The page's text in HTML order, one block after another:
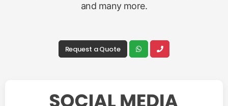
and many more.
Request a Quote